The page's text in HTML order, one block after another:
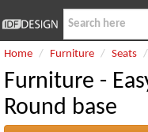
Home Furniture Seats
Furniture -
Round base